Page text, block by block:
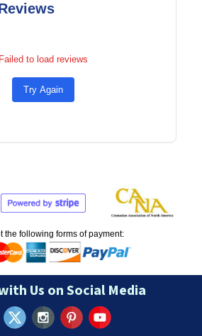
Failed to load reviews
Try Again
the following forms of payment:
Us on Social Media